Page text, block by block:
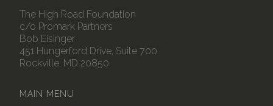
The High Road Foundation
c/o Promark Partners
Bob Eisinger
451 Hungerford Drive, Suite 700
Rockville, MD 20850
MAIN MENU